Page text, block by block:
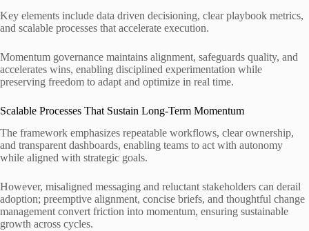
Key elements include data driven decisioning, clear playbook metrics,
and scalable processes that accelerate execution.
Momentum governance maintains alignment, safeguards quality, and
accelerates wins, enabling disciplined experimentation while
preserving freedom to adapt and optimize in real time.
Scalable Processes That Sustain Long-Term Momentum
The framework emphasizes repeatable workflows, clear ownership,
and transparent dashboards, enabling teams to act with autonomy
while aligned with strategic goals.
However, misaligned messaging and reluctant stakeholders can derail
adoption; preemptive alignment, concise briefs, and thoughtful change
management convert friction into momentum, ensuring sustainable
growth across cycles.